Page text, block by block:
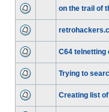
on the trail of
C64 telnetting
Trying to
Creating list